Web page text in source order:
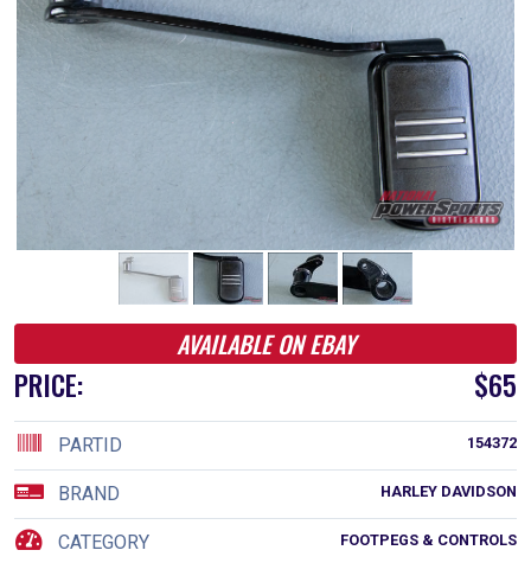
AVAILABLE ON EBAY
PRICE: $65
154372
PARTID
HARLEY DAVIDSON
BRAND
FOOTPEGS & CONTROLS
CATEGORY